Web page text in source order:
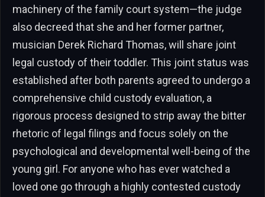
machinery of the family court system—the judge
also decreed that she and her former partner,
musician Derek Richard Thomas, will share joint
legal custody of their toddler. This joint status was
established after both parents agreed to undergo a
comprehensive child custody evaluation, a
rigorous process designed to strip away the bitter
rhetoric of legal filings and focus solely on the
psychological and developmental well-being of the
young girl. For anyone who has ever watched a
loved one go through a highly contested custody